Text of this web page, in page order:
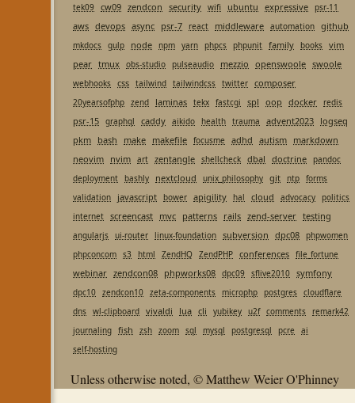
tek09 cw09 zendcon security wifi ubuntu expressive psr-11
aws devops async psr-7 react middleware automation github
mkdocs gulp node npm yarn phpcs phpunit family books vim
pear tmux obs-studio pulseaudio mezzio openswoole swoole
webhooks css tailwind tailwindcss twitter composer
20yearsofphp zend laminas tekx fastcgi spl oop docker redis
psr-15 graphql caddy aikido health trauma advent2023 logseq
pkm bash make makefile focusme adhd autism markdown
neovim nvim art zentangle shellcheck dbal doctrine
pandoc
deployment
bashly nextcloud unix_philosophy git ntp forms
validation
javascript bower apigility hal cloud advocacy
politics
internet screencast mvc patterns rails zend-server testing
angularjs ui-router linux-foundation subversion dpc08
phpwomen
phpconcom s3 html ZendHQ ZendPHP conferences file_fortune
webinar zendcon08 phpworks08 dpc09 sflive2010 symfony
dpc10 zendcon10 zeta-components microphp postgres cloudflare
dns wl-clipboard vivaldi lua cli yubikey u2f comments
remark42
journaling fish zsh zoom sql mysql postgresql pcre
ai
self-hosting
Unless otherwise noted, © Matthew Weier O'Phinney